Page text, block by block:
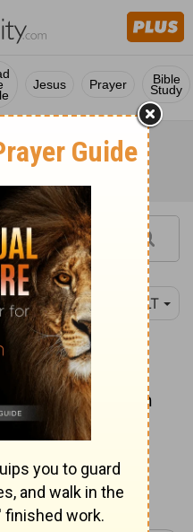
Jesus Prayer Bible
Study
YLT
breasts she
for our sister, In